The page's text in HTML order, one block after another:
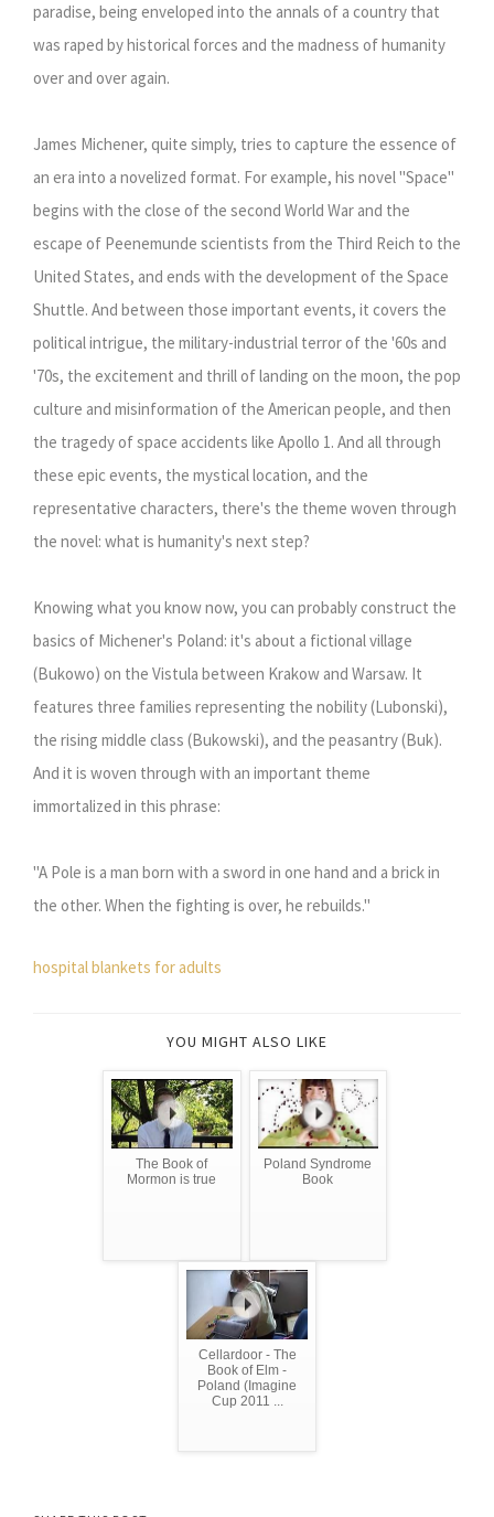
paradise, being enveloped into the annals of a country that
was raped by historical forces and the madness of humanity
over and over again.
James Michener, quite simply, tries to capture the essence of
an era into a novelized format. For example, his novel "Space"
begins with the close of the second World War and the
escape of Peenemunde scientists from the Third Reich to the
United States, and ends with the development of the Space
Shuttle. And between those important events, it covers the
political intrigue, the military-industrial terror of the '60s and
'70s, the excitement and thrill of landing on the moon, the pop
culture and misinformation of the American people, and then
the tragedy of space accidents like Apollo 1. And all through
these epic events, the mystical location, and the
representative characters, there's the theme woven through
the novel: what is humanity's next step?
Knowing what you know now, you can probably construct the
basics of Michener's Poland: it's about a fictional village
(Bukowo) on the Vistula between Krakow and Warsaw. It
features three families representing the nobility (Lubonski),
the rising middle class (Bukowski), and the peasantry (Buk).
And it is woven through with an important theme
immortalized in this phrase:
"A Pole is a man born with a sword in one hand and a brick in
the other. When the fighting is over, he rebuilds."
hospital blankets for adults
YOU MIGHT ALSO LIKE
The Book of
Mormon is true
Poland Syndrome
Book
Cellardoor - The
Book of Elm -
Poland (Imagine
Cup 2011 ...